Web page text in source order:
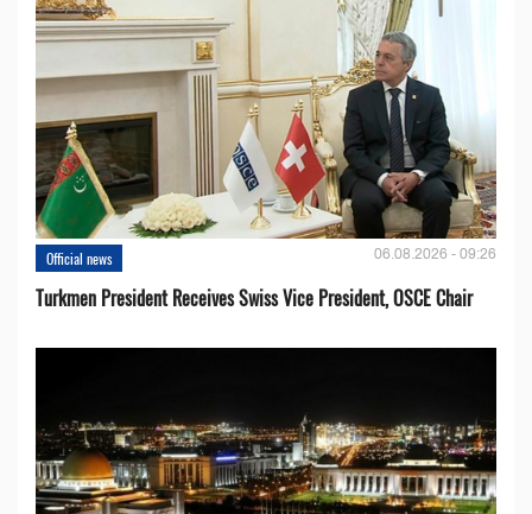
Official news 06.08.2026 - 09:26
Turkmen President Receives Swiss Vice President, OSCE Chair